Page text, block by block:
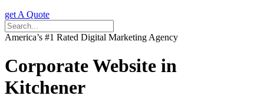
get A Quote
America’s #1 Rated Digital Marketing Agency
Corporate Website in
Kitchener